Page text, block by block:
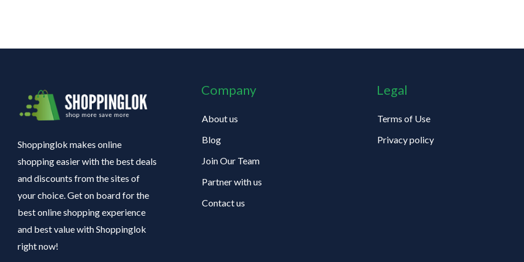
Shoppinglok makes online
shopping easier with the best deals
and discounts from the sites of
your choice. Get on board for the
best online shopping experience
and best value with Shoppinglok
right now!
Company
About us
Blog
Join Our Team
Partner with us
Contact us
Legal
Terms of Use
Privacy policy